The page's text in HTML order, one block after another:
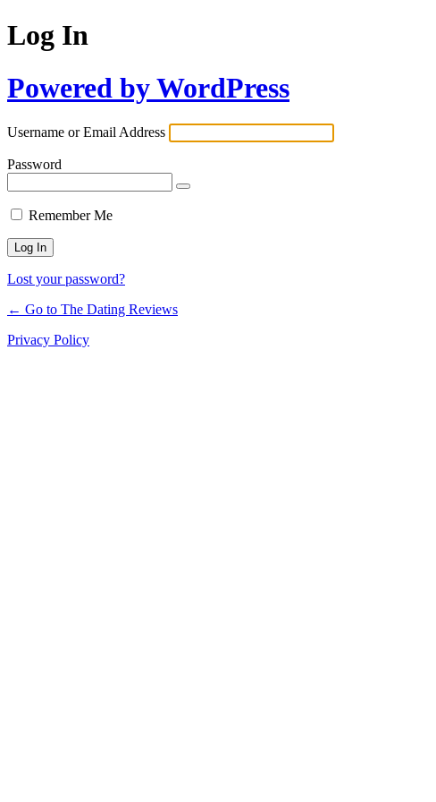
Log In
Powered by WordPress
Username or Email Address
Password
Remember Me
Lost your password?
← Go to The Dating Reviews
Privacy Policy